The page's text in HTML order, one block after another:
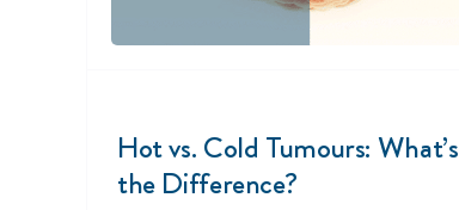
Hot vs. Cold Tumours: What’s
the Difference?